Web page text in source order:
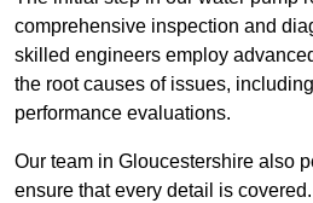
comprehensive inspection and
skilled engineers employ
the root causes of issues,
performance evaluations.
Our team in Gloucestershire also
ensure that every detail is covered.